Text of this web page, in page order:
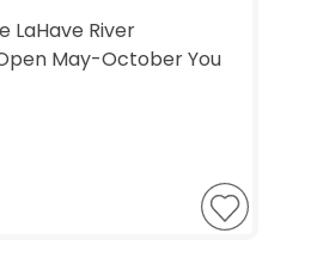
LaHave River
May-October You